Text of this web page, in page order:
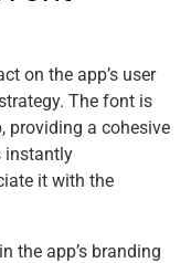
on the app’s user
The font is
providing a cohesive
instantly
it with the
the app’s branding